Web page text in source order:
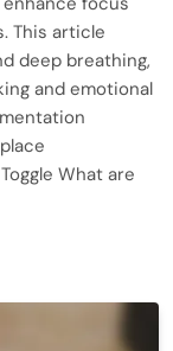
This article
deep breathing,
and emotional
What are